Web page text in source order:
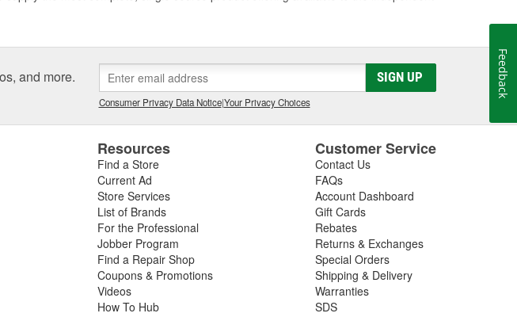
and more. SIGN UP
Consumer Privacy Data Notice|Your Privacy Choices
Resources
Find a Store
Current Ad
Store Services
List of Brands
For the Professional
Jobber Program
Find a Repair Shop
Coupons & Promotions
Videos
How To Hub
Customer Service
Contact Us
FAQs
Account Dashboard
Gift Cards
Rebates
Returns & Exchanges
Special Orders
Shipping & Delivery
Warranties
SDS
Feedback